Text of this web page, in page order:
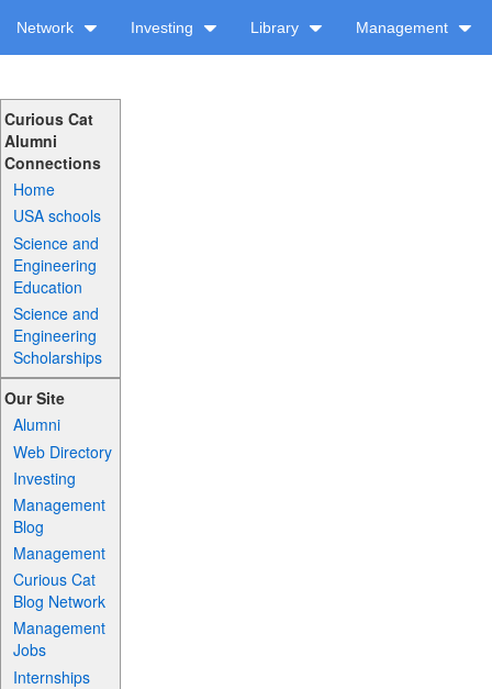
Network Investing Library Management
Curious Cat
Alumni
Connections
Home
USA schools
Science and
Engineering
Education
Science and
Engineering
Scholarships
Our Site
Alumni
Web Directory
Investing
Management
Blog
Management
Curious Cat
Blog Network
Management
Jobs
Internships